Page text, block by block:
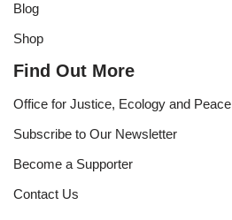
Blog
Shop
Find Out More
Office for Justice, Ecology and Peace
Subscribe to Our Newsletter
Become a Supporter
Contact Us